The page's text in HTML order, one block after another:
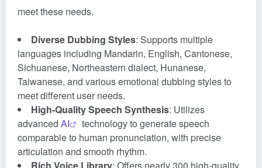
meet these needs.
Diverse Dubbing Styles: Supports multiple
languages including Mandarin, English, Cantonese,
Sichuanese, Northeastern dialect, Hunanese,
Taiwanese, and various emotional dubbing styles to
meet different user needs.
High-Quality Speech Synthesis: Utilizes
advanced AI
technology to generate speech
comparable to human pronunciation, with precise
articulation and smooth rhythm.